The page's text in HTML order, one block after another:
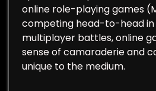
online role-playing games
competing head-to-head in
multiplayer battles, online
sense of camaraderie and
unique to the medium.